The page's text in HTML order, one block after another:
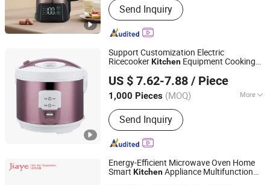
Rice Cooker, Commercial Rice Cooker,
Catering Cooker Warmer, Commercial
Rice Warmer, Pressure Cooker
Send Inquiry
Support Customization Electric
RicecookerKitchen Equipment Cooking
US $ 7.62-7.88 / Piece
1,000 Pieces (MOQ) More
Inner Pot Material :
Send Inquiry
GUANGZHOU UME TECHNOLOGY CO., LTD.
Guangdong, China Since 2026
Energy-Efficient Microwave Oven Home
Smart KitchenAppliance Multifunction
Zhongshan Jiaye Electric Appliance Co., Ltd.